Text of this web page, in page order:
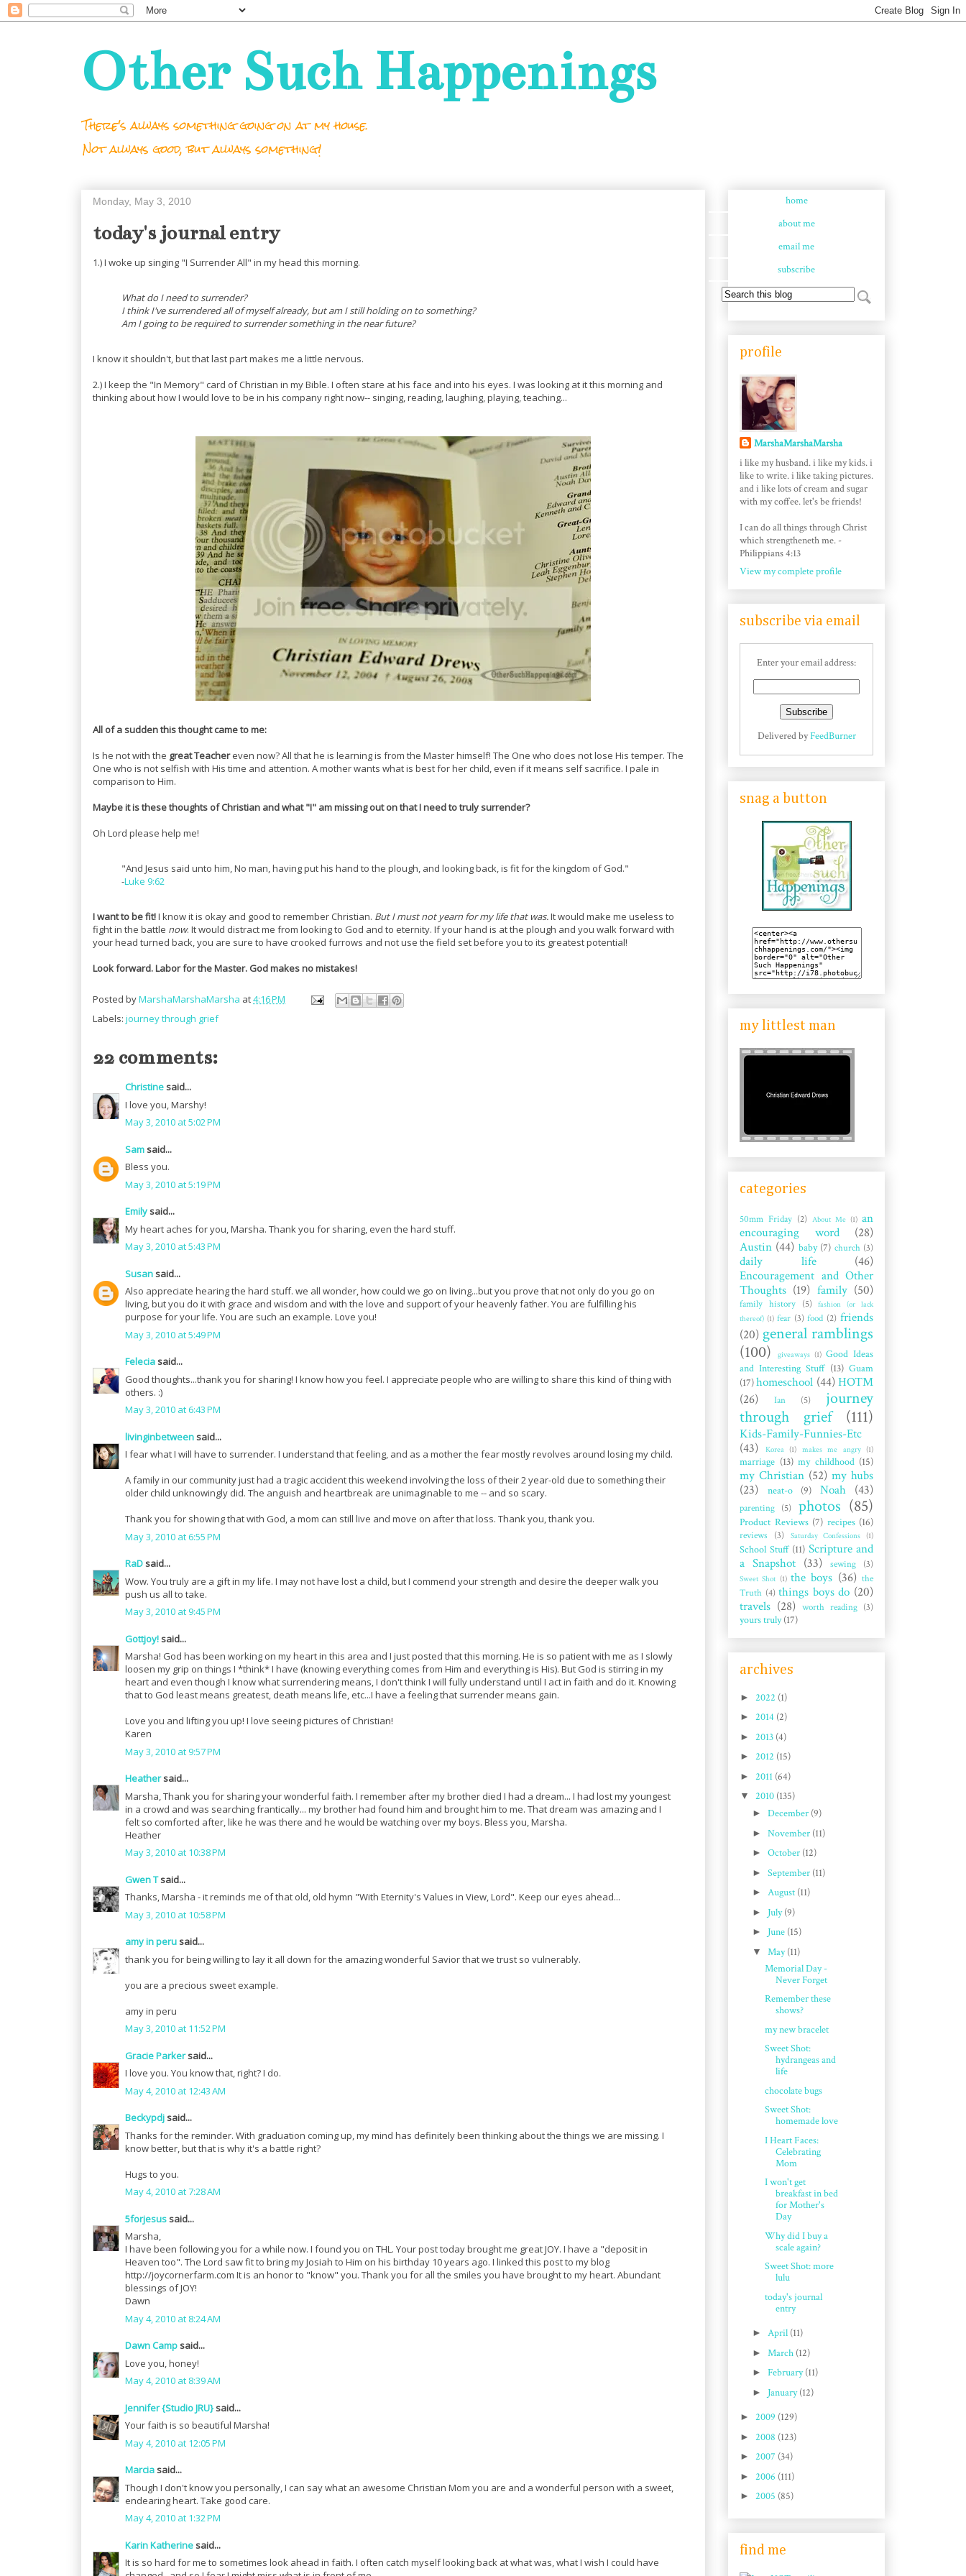
Other Such Happenings
There's always something going on at my house.
Not always good, but always something!
Monday, May 3, 2010
today's journal entry
1.) I woke up singing "I Surrender All" in my head this morning.
What do I need to surrender?
I think I've surrendered all of myself already, but am I still holding on to something?
Am I going to be required to surrender something in the near future?
I know it shouldn't, but that last part makes me a little nervous.
2.) I keep the "In Memory" card of Christian in my Bible. I often stare at his face and into his eyes. I was looking at it this morning and
thinking about how I would love to be in his company right now-- singing, reading, laughing, playing, teaching...
All of a sudden this thought came to me:
Is he not with the great Teachereven now? All that he is learning is from the Master himself! The One who does not lose His temper. The
One who is not selfish with His time and attention. A mother wants what is best for her child, even if it means self sacrifice. I pale in
comparison to Him.
Maybe it is these thoughts of Christian and what "I" am missing out on that I need to truly surrender?
Oh Lord please help me!
"And Jesus said unto him, No man, having put his hand to the plough, and looking back, is fit for the kingdom of God."
-Luke 9:62
I want to be fit!I know it is okay and good to remember Christian. But I must not yearn for my life that was.It would make me useless to
fight in the battle now. It would distract me from looking to God and to eternity. If your hand is at the plough and you walk forward with
your head turned back, you are sure to have crooked furrows and not use the field set before you to its greatest potential!
Look forward. Labor for the Master. God makes no mistakes!
Posted byMarshaMarshaMarsha at4:16 PM
Labels: journey through grief
22 comments:
Christinesaid...
I love you, Marshy!
May 3, 2010 at 5:02 PM
Samsaid...
Bless you.
May 3, 2010 at 5:19 PM
Emilysaid...
My heart aches for you, Marsha. Thank you for sharing, even the hard stuff.
May 3, 2010 at 5:43 PM
Susansaid...
Also appreciate hearing the hard stuff. we all wonder, how could we go on living...but you prove that not only do you go on
living, but you do it with grace and wisdom and with the love and support of your heavenly father. You are fulfilling his
purpose for your life. You are such an example. Love you!
May 3, 2010 at 5:49 PM
Feleciasaid...
Good thoughts...thank you for sharing! I know how you feel. I appreciate people who are willing to share this kind of thing with
others. :)
May 3, 2010 at 6:43 PM
livinginbetweensaid...
I fear what I will have to surrender. I understand that feeling, and as a mother the fear mostly revolves around losing my child.
A family in our community just had a tragic accident this weekend involving the loss of their 2 year-old due to something their
older child unknowingly did. The anguish and heartbreak are unimaginable to me -- and so scary.
Thank you for showing that with God, a mom can still live and move on after that loss. Thank you, thank you.
May 3, 2010 at 6:55 PM
RaDsaid...
Wow. You truly are a gift in my life. I may not have lost a child, but I commend your strength and desire the deeper walk you
push us all to take.
May 3, 2010 at 9:45 PM
Gottjoy!said...
Marsha! God has been working on my heart in this area and I just posted that this morning. He is so patient with me as I slowly
loosen my grip on things I *think* I have (knowing everything comes from Him and everything is His). But God is stirring in my
heart and even though I know what surrendering means, I don't think I will fully understand until I act in faith and do it. Knowing
that to God least means greatest, death means life, etc...I have a feeling that surrender means gain.
Love you and lifting you up! I love seeing pictures of Christian!
Karen
May 3, 2010 at 9:57 PM
Heathersaid...
Marsha, Thank you for sharing your wonderful faith. I remember after my brother died I had a dream... I had lost my youngest
in a crowd and was searching frantically... my brother had found him and brought him to me. That dream was amazing and I
felt so comforted after, like he was there and he would be watching over my boys. Bless you, Marsha.
Heather
May 3, 2010 at 10:38 PM
Gwen Tsaid...
Thanks, Marsha - it reminds me of that old, old hymn "With Eternity's Values in View, Lord". Keep our eyes ahead...
May 3, 2010 at 10:58 PM
amy in perusaid...
thank you for being willing to lay it all down for the amazing wonderful Savior that we trust so vulnerably.
you are a precious sweet example.
amy in peru
May 3, 2010 at 11:52 PM
Gracie Parkersaid...
I love you. You know that, right? I do.
May 4, 2010 at 12:43 AM
Beckypdjsaid...
Thanks for the reminder. With graduation coming up, my mind has definitely been thinking about the things we are missing. I
know better, but that is why it's a battle right?
Hugs to you.
May 4, 2010 at 7:28 AM
5forjesussaid...
Marsha,
I have been following you for a while now. I found you on THL. Your post today brought me great JOY. I have a "deposit in
Heaven too". The Lord saw fit to bring my Josiah to Him on his birthday 10 years ago. I linked this post to my blog
http://joycornerfarm.com It is an honor to "know" you. Thank you for all the smiles you have brought to my heart. Abundant
blessings of JOY!
Dawn
May 4, 2010 at 8:24 AM
Dawn Campsaid...
Love you, honey!
May 4, 2010 at 8:39 AM
Jennifer {Studio JRU}said...
Your faith is so beautiful Marsha!
May 4, 2010 at 12:05 PM
Marciasaid...
Though I don't know you personally, I can say what an awesome Christian Mom you are and a wonderful person with a sweet,
endearing heart. Take good care.
May 4, 2010 at 1:32 PM
Karin Katherinesaid...
It is so hard for me to sometimes look ahead in faith. I often catch myself looking back at what was, what I wish I could have
home
about me
email me
subscribe
profile
MarshaMarshaMarsha
i like my husband. i like my kids. i
like to write. i like taking pictures.
and i like lots of cream and sugar
with my coffee. let's be friends!
I can do all things through Christ
which strengtheneth me. -
Philippians 4:13
View my complete profile
subscribe via email
Enter your email address:
Delivered byFeedBurner
snag a button
my littlest man
categories
50mm Friday (2) About Me (1) an
encouraging word
(28)
Austin (44) baby (7) church (3)
daily life
(46)
Encouragement and Other
Thoughts (19) family (50)
family history (5)
fashion (or lack
thereof) (1) fear (3) food (2) friends
(20) general ramblings
(100)
giveaways (1) Good Ideas
and Interesting Stuff (13) Guam
(17)homeschool (44) HOTM
(26)
Ian (5)
journey
through grief
(111)
Kids-Family-Funnies-Etc
(43)
Korea (1) makes me angry (1)
marriage (13) my childhood (15)
my Christian (52) my hubs
(23)
neat-o (9) Noah (43)
parenting (5) photos (85)
Product Reviews (7) recipes (16)
reviews (3) Saturday Confessions (1)
School Stuff (11) Scripture and
a Snapshot (33) sewing (3)
Sweet Shot (1) the boys (36) the
Truth (4) things boys do (20)
travels (28) worth reading (3)
yours truly (17)
archives
► 2022 (1)
► 2014 (2)
► 2013 (4)
► 2012 (15)
► 2011 (64)
▼ 2010 (135)
► December (9)
► November (11)
► October (12)
► September (11)
► August (11)
► July(9)
► June (15)
▼ May(11)
Memorial Day -
Never Forget
Remember these
shows?
my new bracelet
Sweet Shot:
hydrangeas and
life
chocolate bugs
Sweet Shot:
homemade love
I Heart Faces:
Celebrating
Mom
I won't get
breakfast in bed
for Mother's
Day
Why did I buy a
scale again?
Sweet Shot: more
lulu
today's journal
entry
► April (11)
► March (12)
► February(11)
► January(12)
► 2009 (129)
► 2008 (123)
► 2007 (34)
► 2006 (111)
► 2005 (85)
find me